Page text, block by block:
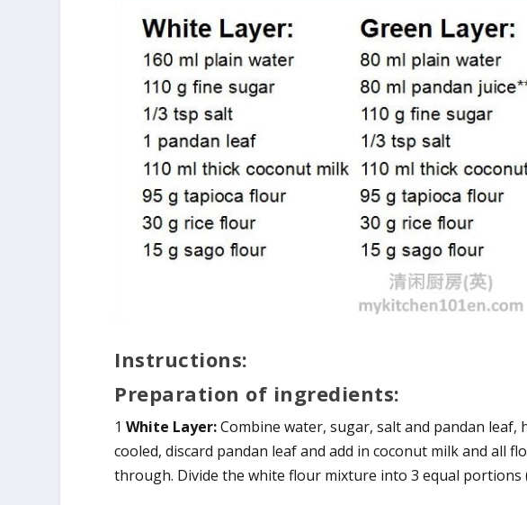
Instructions:
Preparation of ingredients:
1White Layer:Combine water, sugar, salt and pandan leaf,
cooled, discard pandan leaf and add in coconut milk and all
through. Divide the white flour mixture into 3 equal portions